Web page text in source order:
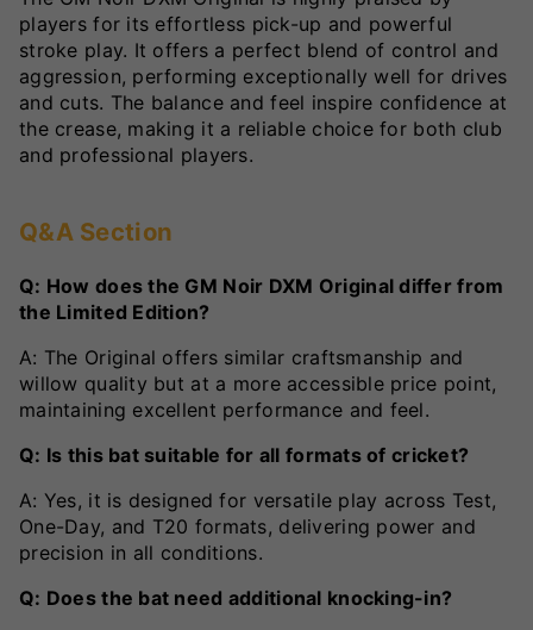
players for its effortless pick-up and powerful
stroke play. It offers a perfect blend of control and
aggression, performing exceptionally well for drives
and cuts. The balance and feel inspire confidence at
the crease, making it a reliable choice for both club
and professional players.
Q&A Section
Q: How does the GM Noir DXM Original differ from
the Limited Edition?
A: The Original offers similar craftsmanship and
willow quality but at a more accessible price point,
maintaining excellent performance and feel.
Q: Is this bat suitable for all formats of cricket?
A: Yes, it is designed for versatile play across Test,
One-Day, and T20 formats, delivering power and
precision in all conditions.
Q: Does the bat need additional knocking-in?